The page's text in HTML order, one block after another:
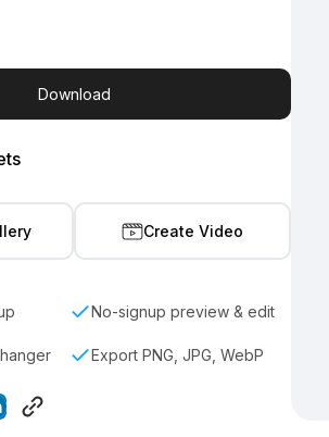
Download
Create Video
No-signup preview & edit
Export PNG, JPG, WebP